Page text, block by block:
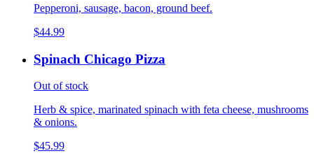
Pepperoni, sausage, bacon, ground beef.
$44.99
Spinach Chicago Pizza
Out of stock
Herb & spice, marinated spinach with feta cheese, mushrooms
& onions.
$45.99